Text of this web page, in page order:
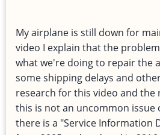
My airplane is still down for
video I explain that the
what we're doing to repair the
some shipping delays and
research for this video and the
this is not an uncommon issue
there is a "Service Information